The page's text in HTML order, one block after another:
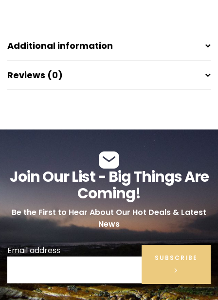
Additional information
Reviews (0)
Join Our List - Big Things Are
Coming!
Be the First to Hear About Our Hot Deals & Latest
News
Email address
SUBSCRIBE